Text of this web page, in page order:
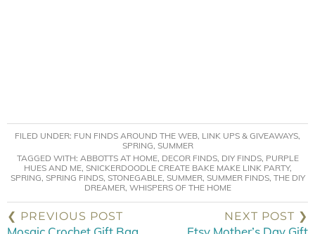
FILED UNDER: FUN FINDS AROUND THE WEB, LINK UPS & GIVEAWAYS,
SPRING, SUMMER
TAGGED WITH: ABBOTTS AT HOME, DECOR FINDS, DIY FINDS, PURPLE
HUES AND ME, SNICKERDOODLE CREATE BAKE MAKE LINK PARTY,
SPRING, SPRING FINDS, STONEGABLE, SUMMER, SUMMER FINDS, THE DIY
DREAMER, WHISPERS OF THE HOME
❮ PREVIOUS POST NEXT POST ❯